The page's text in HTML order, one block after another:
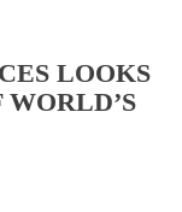
LOOKS